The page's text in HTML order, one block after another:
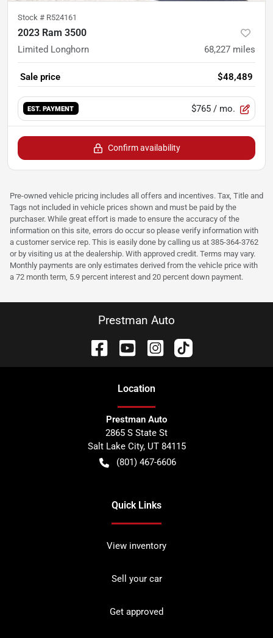
Stock # R524161
2023 Ram 3500
Limited Longhorn 68,227 miles
Sale price $48,489
EST. PAYMENT $765 / mo.
Confirm availability
Pre-owned vehicle pricing includes all offers and incentives. Tax, Title and
Tags not included in vehicle prices shown and must be paid by the
purchaser. While great effort is made to ensure the accuracy of the
information on this site, errors do occur so please verify information with
a customer service rep. This is easily done by calling us at 385-364-3762
or by visiting us at the dealership. With approved credit. Terms may vary.
Monthly payments are only estimates derived from the vehicle price with
a 72 month term, 5.9 percent interest and 20 percent down payment.
Prestman Auto
Location
Prestman Auto
2865 S State St
Salt Lake City, UT 84115
(801) 467-6606
Quick Links
View inventory
Sell your car
Get approved